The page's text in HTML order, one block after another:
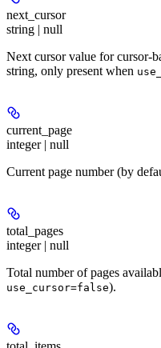
next_cursor
string | null
Next cursor value for cursor-
string, only present when
current_page
integer | null
Current page number (by
total_pages
integer | null
Total number of pages
use_cursor=false).